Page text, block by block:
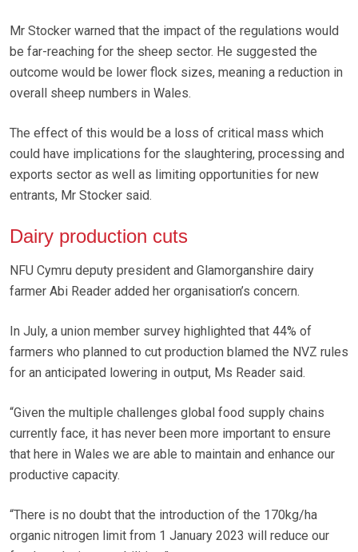
Mr Stocker warned that the impact of the regulations would
be far-reaching for the sheep sector. He suggested the
outcome would be lower flock sizes, meaning a reduction in
overall sheep numbers in Wales.
The effect of this would be a loss of critical mass which
could have implications for the slaughtering, processing and
exports sector as well as limiting opportunities for new
entrants, Mr Stocker said.
Dairy production cuts
NFU Cymru deputy president and Glamorganshire dairy
farmer Abi Reader added her organisation’s concern.
In July, a union member survey highlighted that 44% of
farmers who planned to cut production blamed the NVZ rules
for an anticipated lowering in output, Ms Reader said.
“Given the multiple challenges global food supply chains
currently face, it has never been more important to ensure
that here in Wales we are able to maintain and enhance our
productive capacity.
“There is no doubt that the introduction of the 170kg/ha
organic nitrogen limit from 1 January 2023 will reduce our